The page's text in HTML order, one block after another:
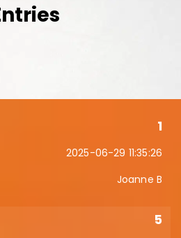
1
2025-06-29 11:35:26
Joanne B
5